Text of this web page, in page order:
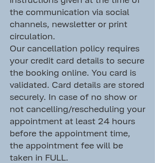
the communication via social
channels, newsletter or print
circulation.
Our cancellation policy requires
your credit card details to secure
the booking online. You card is
validated. Card details are stored
securely. In case of no show or
not cancelling/rescheduling your
appointment at least 24 hours
before the appointment time,
the appointment fee will be
taken in FULL.